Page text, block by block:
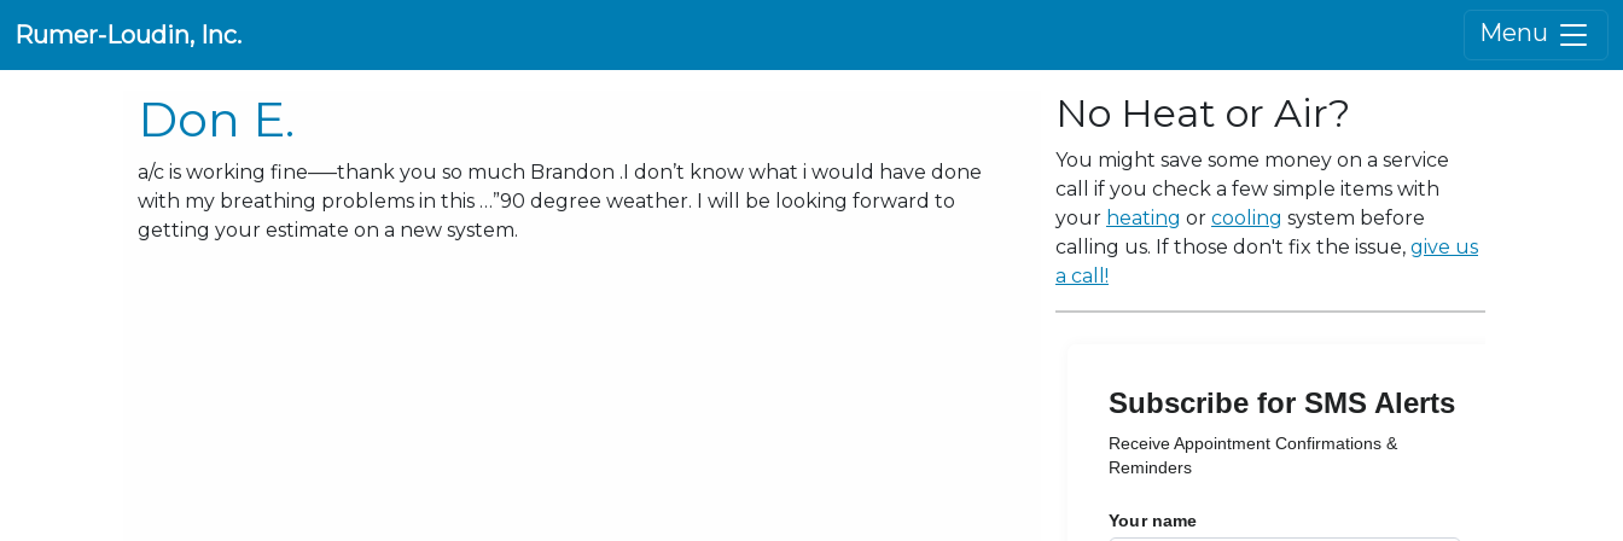
Rumer-Loudin, Inc. Menu
Don E.
a/c is working fine—–thank you so much Brandon .I don’t know what i would have done
with my breathing problems in this …”90 degree weather. I will be looking forward to
getting your estimate on a new system.
No Heat or Air?
You might save some money on a service
call if you check a few simple items with
your heating or cooling system before
calling us. If those don't fix the issue, give us
a call!